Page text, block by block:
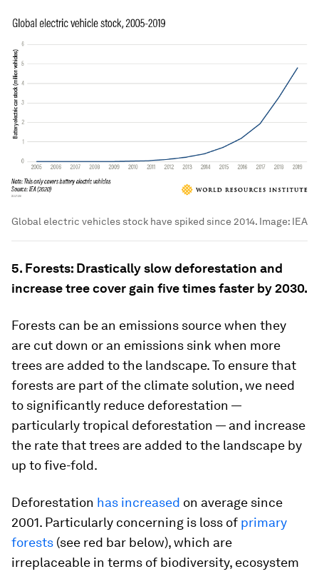
Global electric vehicles stock have spiked since 2014. Image: IEA
5. Forests: Drastically slow deforestation and
increase tree cover gain five times faster by 2030.
Forests can be an emissions source when they
are cut down or an emissions sink when more
trees are added to the landscape. To ensure that
forests are part of the climate solution, we need
to significantly reduce deforestation —
particularly tropical deforestation — and increase
the rate that trees are added to the landscape by
up to five-fold.
Deforestation has increased on average since
2001. Particularly concerning is loss of primary
forests (see red bar below), which are
irreplaceable in terms of biodiversity, ecosystem